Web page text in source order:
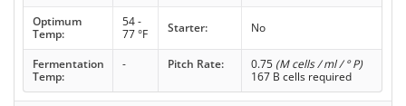
Optimum
Temp:
54 -
77 °F
Starter: No
Fermentation
Temp:
- Pitch Rate: 0.75 (M cells / ml / ° P)
167 B cells required